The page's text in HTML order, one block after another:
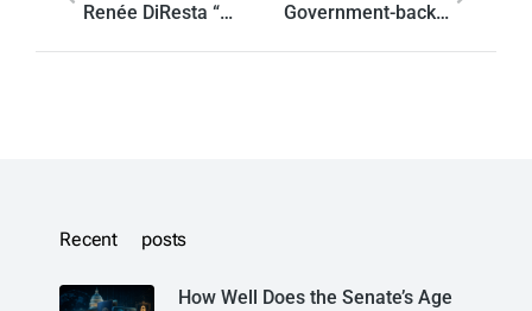
Renée DiResta “Worked For The CIA” Before Stanford Disinformation Role, According To Video Remarks From Her Supervisor Alex Stamos Government-backed ‘Disinformation’ Group Under Fire For Punishing Outlets That Reported ‘Lab Leak’ Theory
Recent posts
How Well Does the Senate’s Age